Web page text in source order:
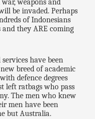
weapons and
be invaded. Perhaps
of Indonesians
they ARE coming
have been
breed of academic
defence degrees
left ratbags who pass
The men who knew
men have been
but Australia.